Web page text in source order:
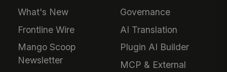
What's New
Frontline Wire
Mango Scoop
Newsletter
Governance
AI Translation
Plugin AI Builder
MCP & External